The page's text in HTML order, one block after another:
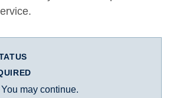
may continue.